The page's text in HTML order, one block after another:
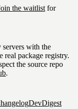
the waitlist for
servers with the
real package registry.
the source repo
.
DevDigest